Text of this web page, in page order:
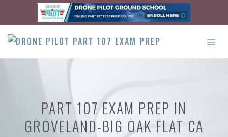
content
PART 107 EXAM PREP IN
GROVELAND-BIG OAK FLAT CA